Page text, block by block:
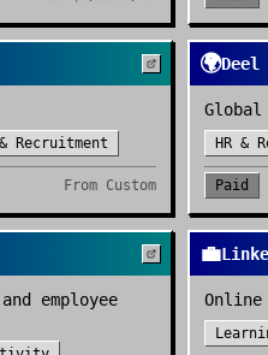
& Recruitment
From Custom
🌍Deel
HR &
Paid
employee
💼